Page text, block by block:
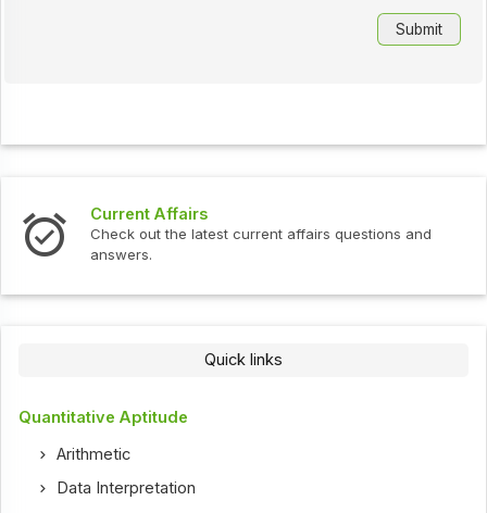
Current Affairs
Check out the latest current affairs questions and
answers.
Quick links
Quantitative Aptitude
Arithmetic
Data Interpretation